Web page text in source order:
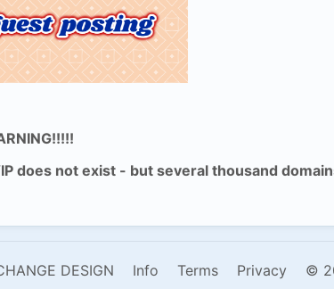
does not exist - but several thousand
DESIGN Info Terms Privacy ©